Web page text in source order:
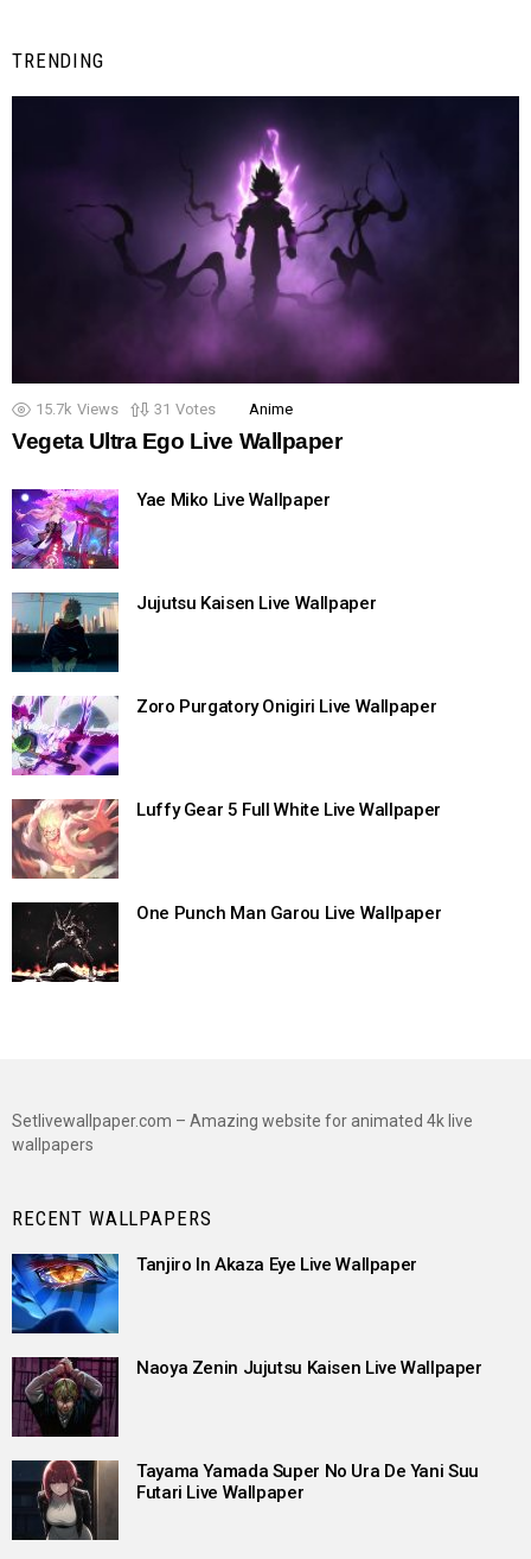
TRENDING
15.7k Views 31 Votes Anime
Vegeta Ultra Ego Live Wallpaper
Yae Miko Live Wallpaper
Jujutsu Kaisen Live Wallpaper
Zoro Purgatory Onigiri Live Wallpaper
Luffy Gear 5 Full White Live Wallpaper
One Punch Man Garou Live Wallpaper
Setlivewallpaper.com – Amazing website for animated 4k live
wallpapers
RECENT WALLPAPERS
Tanjiro In Akaza Eye Live Wallpaper
Naoya Zenin Jujutsu Kaisen Live Wallpaper
Tayama Yamada Super No Ura De Yani Suu
Futari Live Wallpaper